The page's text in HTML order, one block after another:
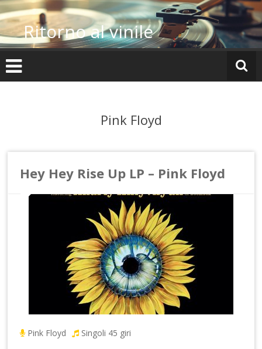
Vai
al
contenutoRitorno al vinile
Pink Floyd
Hey Hey Rise Up LP – Pink Floyd
Pink Floyd Singoli 45 giri